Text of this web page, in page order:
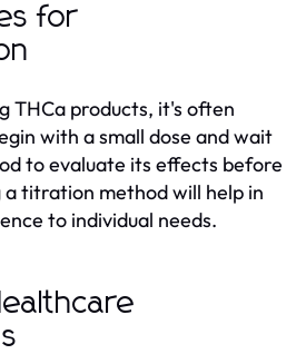
for
THCa products, it's often
with a small dose and wait
to evaluate its effects before
a titration method will help in
to individual needs.